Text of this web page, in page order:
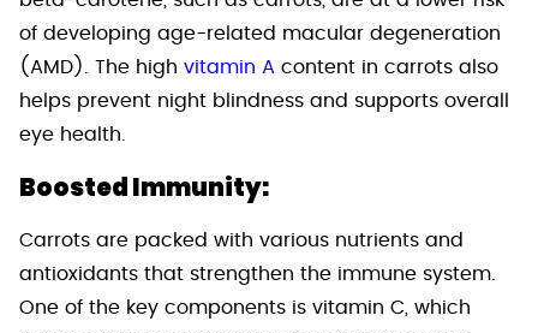
of developing age-related macular degeneration
(AMD). The high vitamin A content in carrots also
helps prevent night blindness and supports overall
eye health.
Boosted Immunity:
Carrots are packed with various nutrients and
antioxidants that strengthen the immune system.
One of the key components is vitamin C, which